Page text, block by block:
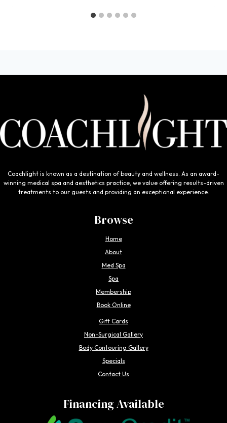
Coachlight is known as a destination of beauty and wellness. As an award-
winning medical spa and aesthetics practice, we value offering results-driven
treatments to our guests and providing an exceptional experience.
Browse
Home
About
Med Spa
Spa
Membership
Book Online
Gift Cards
Non-Surgical Gallery
Body Contouring Gallery
Specials
Contact Us
Financing Available